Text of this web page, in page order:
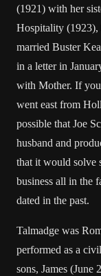
(1921) with her
Hospitality (1923),
married Buster
in a letter in
with Mother. If
went east from
possible that Joe
husband and
that it would solve
business all in the
dated in the past.
Talmadge was
performed as a
sons, James (June